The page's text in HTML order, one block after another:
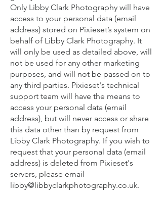
Only Libby Clark Photography will have
access to your personal data (email
address) stored on Pixieset’s system on
behalf of Libby Clark Photography. It
will only be used as detailed above, will
not be used for any other marketing
purposes, and will not be passed on to
any third parties. Pixieset's technical
support team will have the means to
access your personal data (email
address), but will never access or share
this data other than by request from
Libby Clark Photography. If you wish to
request that your personal data (email
address) is deleted from Pixieset's
servers, please email
libby@libbyclarkphotography.co.uk.